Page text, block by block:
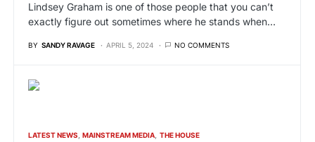
Lindsey Graham is one of those people that you can’t
exactly figure out sometimes where he stands when…
BY SANDY RAVAGE APRIL 5, 2024 NO COMMENTS
LATEST NEWS MAINSTREAM MEDIA THE HOUSE